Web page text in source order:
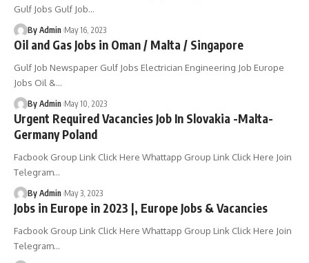
Gulf Jobs Gulf Job…
By Admin May 16, 2023
Oil and Gas Jobs in Oman / Malta / Singapore
Gulf Job Newspaper Gulf Jobs Electrician Engineering Job Europe
Jobs Oil &…
By Admin May 10, 2023
Urgent Required Vacancies Job In Slovakia -Malta-
Germany Poland
Facbook Group Link Click Here Whattapp Group Link Click Here Join
Telegram…
By Admin May 3, 2023
Jobs in Europe in 2023 |, Europe Jobs & Vacancies
Facbook Group Link Click Here Whattapp Group Link Click Here Join
Telegram…